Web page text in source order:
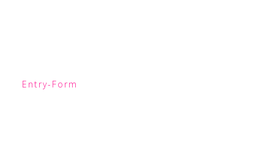
Entry-Form